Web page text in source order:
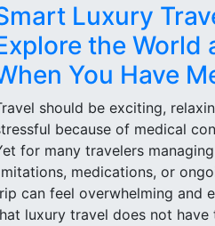
Luxury
the World
You Have
should be exciting,
because of medical
for many travelers
medications, or
can feel overwhelming and
luxury travel does not